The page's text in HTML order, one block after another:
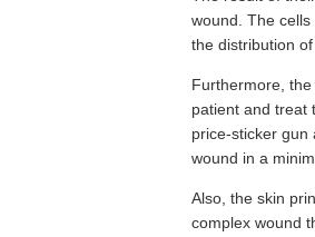
wound. The
the distribution
Furthermore,
patient and treat
price-sticker gun
wound in a
Also, the skin
complex wound